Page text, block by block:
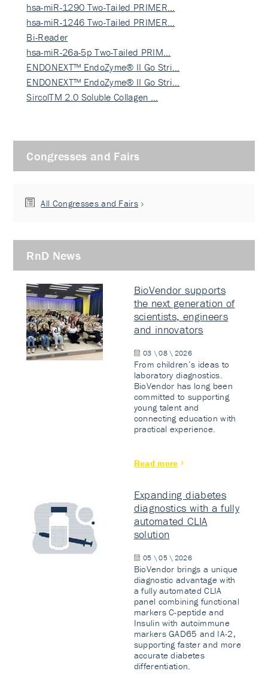
hsa-miR-1290 Two-Tailed PRIMER…
hsa-miR-1246 Two-Tailed PRIMER…
Bi-Reader
hsa-miR-26a-5p Two-Tailed PRIM…
ENDONEXT™ EndoZyme® II Go Stri…
ENDONEXT™ EndoZyme® II Go Stri…
SircolTM 2.0 Soluble Collagen …
Congresses and Fairs
All Congresses and Fairs
RnD News
BioVendor supports
the next generation of
scientists, engineers
and innovators
03 \ 08 \ 2026
From children’s ideas to
laboratory diagnostics.
BioVendor has long been
committed to supporting
young talent and
connecting education with
practical experience.
Read more
Expanding diabetes
diagnostics with a fully
automated CLIA
solution
05 \ 05 \ 2026
BioVendor brings a unique
diagnostic advantage with
a fully automated CLIA
panel combining functional
markers C-peptide and
Insulin with autoimmune
markers GAD65 and IA-2,
supporting faster and more
accurate diabetes
differentiation.